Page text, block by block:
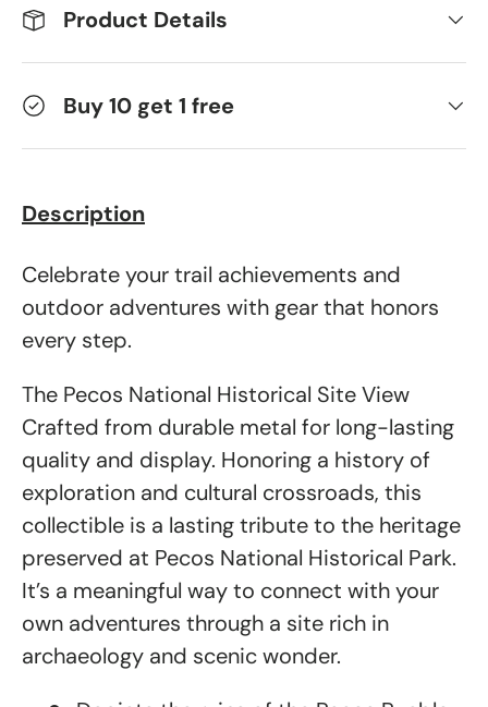
Product Details
Buy 10 get 1 free
Description
Celebrate your trail achievements and
outdoor adventures with gear that honors
every step.
The Pecos National Historical Site View
Crafted from durable metal for long-lasting
quality and display. Honoring a history of
exploration and cultural crossroads, this
collectible is a lasting tribute to the heritage
preserved at Pecos National Historical Park.
It’s a meaningful way to connect with your
own adventures through a site rich in
archaeology and scenic wonder.